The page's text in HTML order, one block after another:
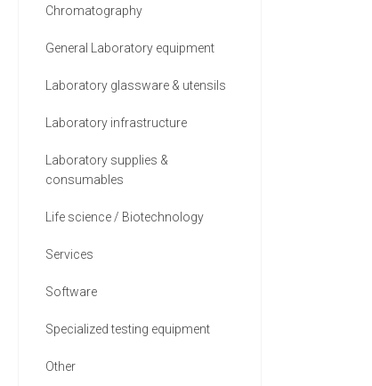
Chromatography
General Laboratory equipment
Laboratory glassware & utensils
Laboratory infrastructure
Laboratory supplies &
consumables
Life science / Biotechnology
Services
Software
Specialized testing equipment
Other